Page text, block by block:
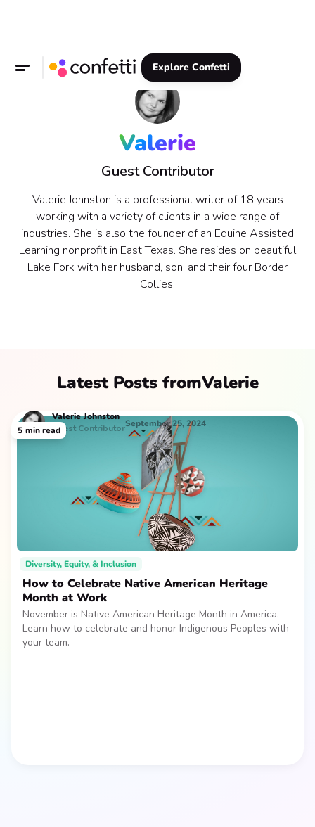
Explore Confetti
Valerie
Guest Contributor
Valerie Johnston is a professional writer of 18 years
working with a variety of clients in a wide range of
industries. She is also the founder of an Equine Assisted
Learning nonprofit in East Texas. She resides on beautiful
Lake Fork with her husband, son, and their four Border
Collies.
Latest Posts fromValerie
Diversity, Equity, & Inclusion
How to Celebrate Native American Heritage
Month at Work
November is Native American Heritage Month in America.
Learn how to celebrate and honor Indigenous Peoples with
your team.
Valerie Johnston
Guest ContributorSeptember 25, 2024
5 min read